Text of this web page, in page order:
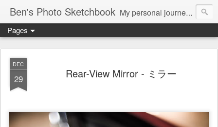
Ben's Photo Sketchbook My personal journey of photography...
Pages
DEC
29 Rear-View Mirror - ミラー